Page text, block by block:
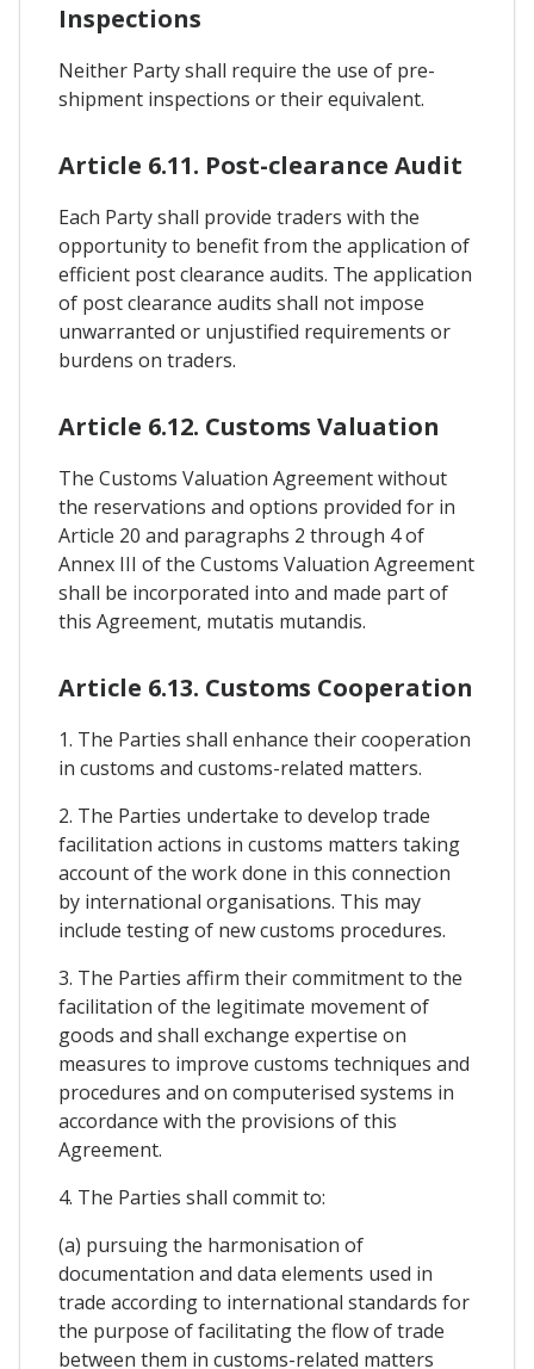
Inspections
Neither Party shall require the use of pre-
shipment inspections or their equivalent.
Article 6.11. Post-clearance Audit
Each Party shall provide traders with the
opportunity to benefit from the application of
efficient post clearance audits. The application
of post clearance audits shall not impose
unwarranted or unjustified requirements or
burdens on traders.
Article 6.12. Customs Valuation
The Customs Valuation Agreement without
the reservations and options provided for in
Article 20 and paragraphs 2 through 4 of
Annex III of the Customs Valuation Agreement
shall be incorporated into and made part of
this Agreement, mutatis mutandis.
Article 6.13. Customs Cooperation
1. The Parties shall enhance their cooperation
in customs and customs-related matters.
2. The Parties undertake to develop trade
facilitation actions in customs matters taking
account of the work done in this connection
by international organisations. This may
include testing of new customs procedures.
3. The Parties affirm their commitment to the
facilitation of the legitimate movement of
goods and shall exchange expertise on
measures to improve customs techniques and
procedures and on computerised systems in
accordance with the provisions of this
Agreement.
4. The Parties shall commit to:
(a) pursuing the harmonisation of
documentation and data elements used in
trade according to international standards for
the purpose of facilitating the flow of trade
between them in customs-related matters